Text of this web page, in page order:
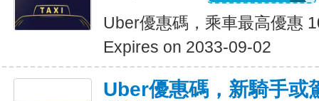
Uber優惠碼，乘車最高優惠
Expires on 2033-09-02
Uber優惠碼，新騎手或